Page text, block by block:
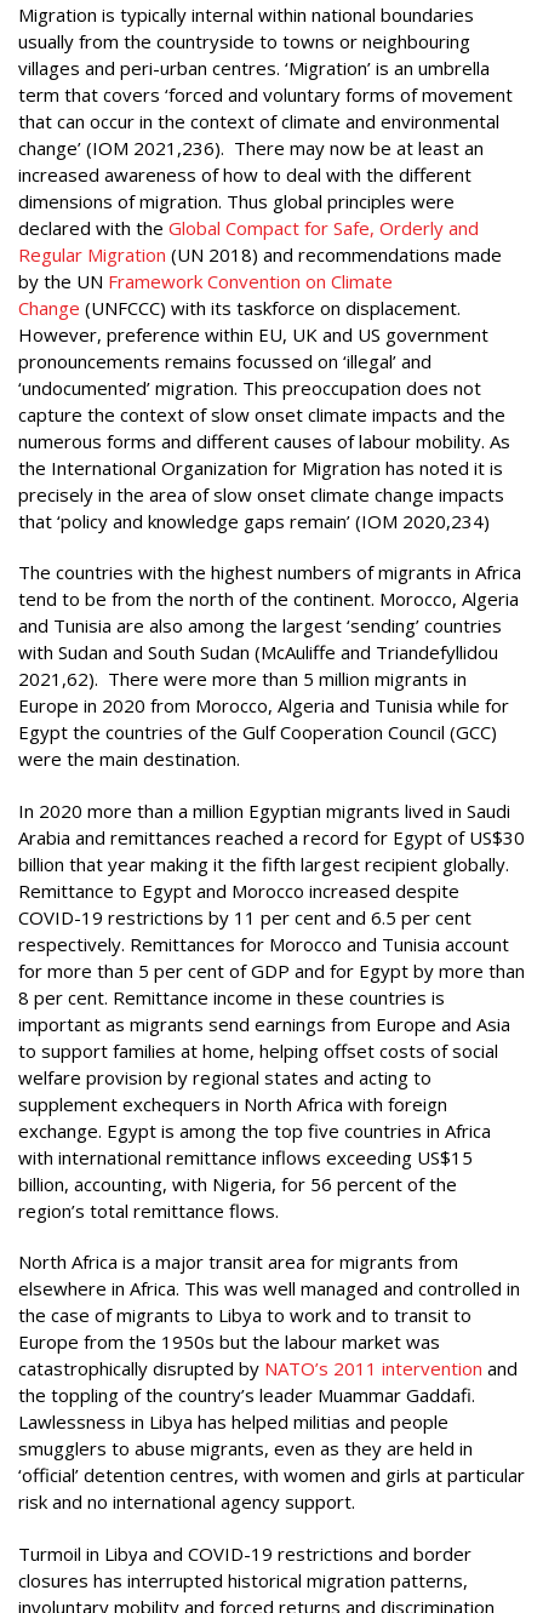
Migration is typically internal within national boundaries
usually from the countryside to towns or neighbouring
villages and peri-urban centres. ‘Migration’ is an umbrella
term that covers ‘forced and voluntary forms of movement
that can occur in the context of climate and environmental
change’ (IOM 2021,236). There may now be at least an
increased awareness of how to deal with the different
dimensions of migration. Thus global principles were
declared with the Global Compact for Safe, Orderly and
Regular Migration (UN 2018) and recommendations made
by the UN Framework Convention on Climate
Change (UNFCCC) with its taskforce on displacement.
However, preference within EU, UK and US government
pronouncements remains focussed on ‘illegal’ and
‘undocumented’ migration. This preoccupation does not
capture the context of slow onset climate impacts and the
numerous forms and different causes of labour mobility. As
the International Organization for Migration has noted it is
precisely in the area of slow onset climate change impacts
that ‘policy and knowledge gaps remain’ (IOM 2020,234)
The countries with the highest numbers of migrants in Africa
tend to be from the north of the continent. Morocco, Algeria
and Tunisia are also among the largest ‘sending’ countries
with Sudan and South Sudan (McAuliffe and Triandefyllidou
2021,62). There were more than 5 million migrants in
Europe in 2020 from Morocco, Algeria and Tunisia while for
Egypt the countries of the Gulf Cooperation Council (GCC)
were the main destination.
In 2020 more than a million Egyptian migrants lived in Saudi
Arabia and remittances reached a record for Egypt of US$30
billion that year making it the fifth largest recipient globally.
Remittance to Egypt and Morocco increased despite
COVID-19 restrictions by 11 per cent and 6.5 per cent
respectively. Remittances for Morocco and Tunisia account
for more than 5 per cent of GDP and for Egypt by more than
8 per cent. Remittance income in these countries is
important as migrants send earnings from Europe and Asia
to support families at home, helping offset costs of social
welfare provision by regional states and acting to
supplement exchequers in North Africa with foreign
exchange. Egypt is among the top five countries in Africa
with international remittance inflows exceeding US$15
billion, accounting, with Nigeria, for 56 percent of the
region’s total remittance flows.
North Africa is a major transit area for migrants from
elsewhere in Africa. This was well managed and controlled in
the case of migrants to Libya to work and to transit to
Europe from the 1950s but the labour market was
catastrophically disrupted by NATO’s 2011 intervention and
the toppling of the country’s leader Muammar Gaddafi.
Lawlessness in Libya has helped militias and people
smugglers to abuse migrants, even as they are held in
‘official’ detention centres, with women and girls at particular
risk and no international agency support.
Turmoil in Libya and COVID-19 restrictions and border
closures has interrupted historical migration patterns,
involuntary mobility and forced returns and discrimination